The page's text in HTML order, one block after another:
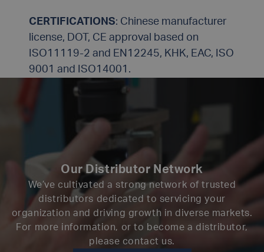
CERTIFICATIONS: Chinese manufacturer
license, DOT, CE approval based on
ISO11119-2 and EN12245, KHK, EAC, ISO
9001 and ISO14001.
Our Distributor Network
We’ve cultivated a strong network of trusted
distributors dedicated to servicing your
organization and driving growth in diverse markets.
For more information, or to become a distributor,
please contact us.